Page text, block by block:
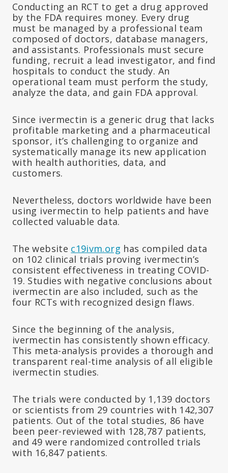
Conducting an RCT to get a drug approved
by the FDA requires money. Every drug
must be managed by a professional team
composed of doctors, database managers,
and assistants. Professionals must secure
funding, recruit a lead investigator, and find
hospitals to conduct the study. An
operational team must perform the study,
analyze the data, and gain FDA approval.
Since ivermectin is a generic drug that lacks
profitable marketing and a pharmaceutical
sponsor, it’s challenging to organize and
systematically manage its new application
with health authorities, data, and
customers.
Nevertheless, doctors worldwide have been
using ivermectin to help patients and have
collected valuable data.
The website c19ivm.org has compiled data
on 102 clinical trials proving ivermectin’s
consistent effectiveness in treating COVID-
19. Studies with negative conclusions about
ivermectin are also included, such as the
four RCTs with recognized design flaws.
Since the beginning of the analysis,
ivermectin has consistently shown efficacy.
This meta-analysis provides a thorough and
transparent real-time analysis of all eligible
ivermectin studies.
The trials were conducted by 1,139 doctors
or scientists from 29 countries with 142,307
patients. Out of the total studies, 86 have
been peer-reviewed with 128,787 patients,
and 49 were randomized controlled trials
with 16,847 patients.